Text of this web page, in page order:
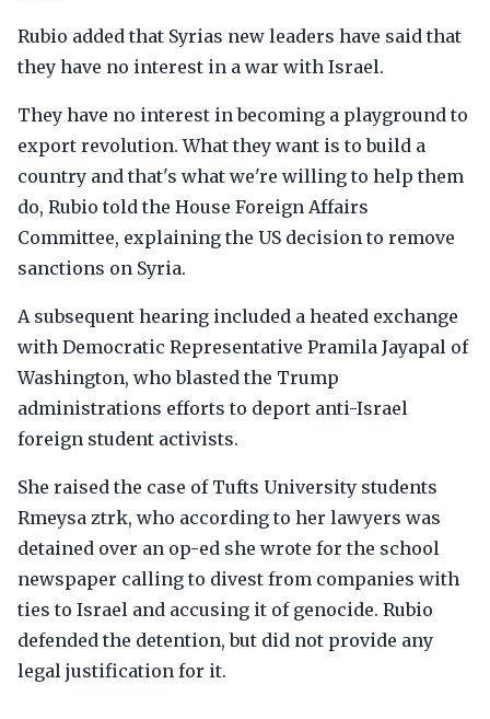
Rubio added that Syrias new leaders have said that
they have no interest in a war with Israel.
They have no interest in becoming a playground to
export revolution. What they want is to build a
country and that's what we're willing to help them
do, Rubio told the House Foreign Affairs
Committee, explaining the US decision to remove
sanctions on Syria.
A subsequent hearing included a heated exchange
with Democratic Representative Pramila Jayapal of
Washington, who blasted the Trump
administrations efforts to deport anti-Israel
foreign student activists.
She raised the case of Tufts University students
Rmeysa ztrk, who according to her lawyers was
detained over an op-ed she wrote for the school
newspaper calling to divest from companies with
ties to Israel and accusing it of genocide. Rubio
defended the detention, but did not provide any
legal justification for it.